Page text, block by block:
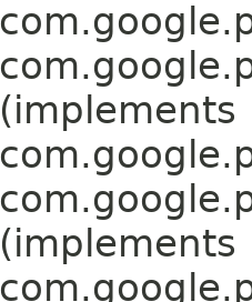
(implements
(implements